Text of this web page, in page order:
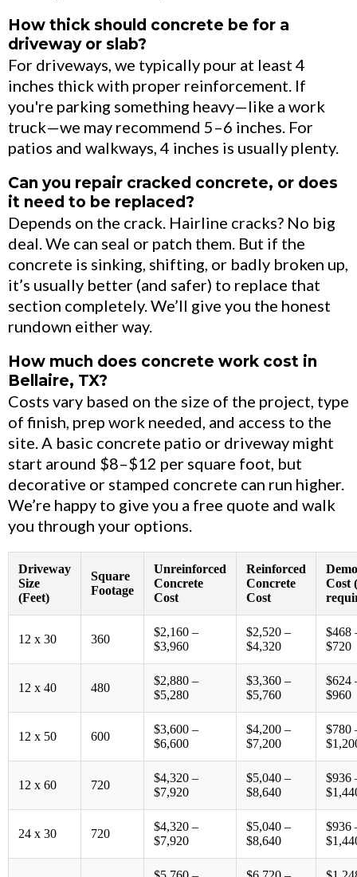
How thick should concrete be for a
driveway or slab?
For driveways, we typically pour at least 4
inches thick with proper reinforcement. If
you're parking something heavy—like a work
truck—we may recommend 5–6 inches. For
patios and walkways, 4 inches is usually plenty.
Can you repair cracked concrete, or does
it need to be replaced?
Depends on the crack. Hairline cracks? No big
deal. We can seal or patch them. But if the
concrete is sinking, shifting, or badly broken up,
it’s usually better (and safer) to replace that
section completely. We’ll give you the honest
rundown either way.
How much does concrete work cost in
Bellaire, TX?
Costs vary based on the size of the project, type
of finish, prep work needed, and access to the
site. A basic concrete patio or driveway might
start around $8–$12 per square foot, but
decorative or stamped concrete can run higher.
We’re happy to give you a free quote and walk
you through your options.
Driveway
Size
(Feet)
Square
Footage
Unreinforced
Concrete
Cost
Reinforced
Concrete
Cost
Cost
12 x 30 360
$2,160 –
$3,960
$2,520 –
$4,320
$468
$720
12 x 40 480
$2,880 –
$5,280
$3,360 –
$5,760
$624
$960
12 x 50 600
$3,600 –
$6,600
$4,200 –
$7,200
$780
12 x 60 720
$4,320 –
$7,920
$5,040 –
$8,640
$936
24 x 30 720
$4,320 –
$7,920
$5,040 –
$8,640
$936